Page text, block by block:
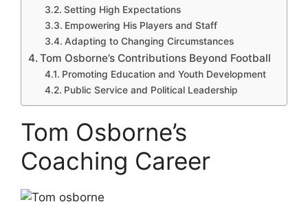
Setting High Expectations
Empowering His Players and Staff
Adapting to Changing Circumstances
Tom Osborne’s Contributions Beyond Football
Promoting Education and Youth Development
Public Service and Political Leadership
Tom Osborne’s
Coaching Career